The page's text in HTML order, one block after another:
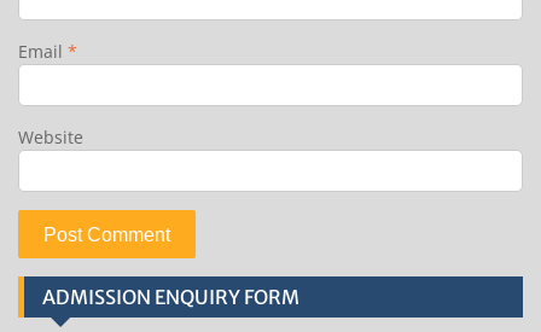
Email *
Website
ADMISSION ENQUIRY FORM